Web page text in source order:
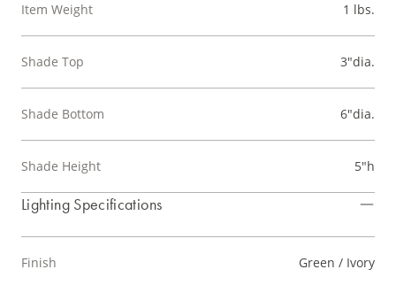
Item Weight 1 lbs.
Shade Top 3"dia.
Shade Bottom 6"dia.
Shade Height 5"h
Lighting Specifications
Finish Green / Ivory